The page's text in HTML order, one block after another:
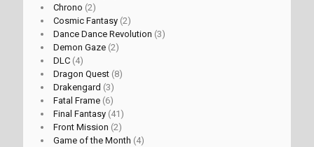
Chrono (2)
Cosmic Fantasy (2)
Dance Dance Revolution (3)
Demon Gaze (2)
DLC (4)
Dragon Quest (8)
Drakengard (3)
Fatal Frame (6)
Final Fantasy (41)
Front Mission (2)
Game of the Month (4)